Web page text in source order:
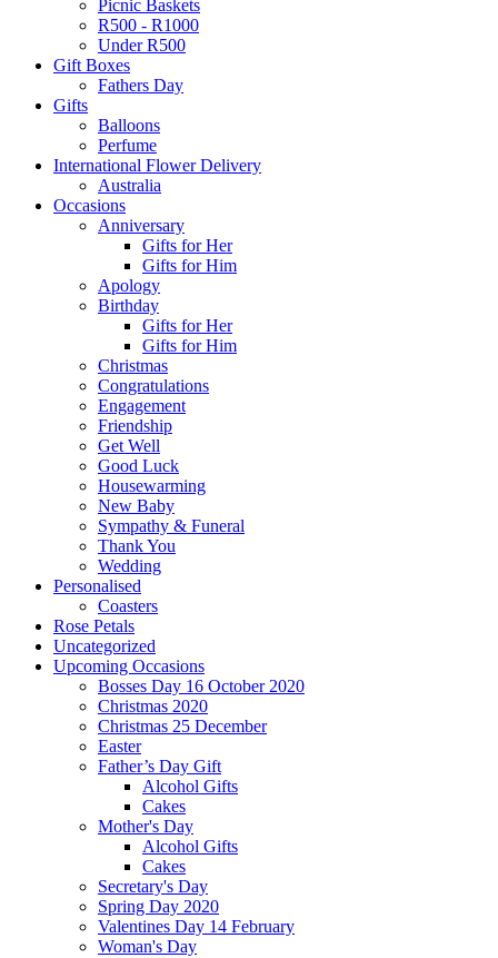
Picnic Baskets
R500 - R1000
Under R500
Gift Boxes
Fathers Day
Gifts
Balloons
Perfume
International Flower Delivery
Australia
Occasions
Anniversary
Gifts for Her
Gifts for Him
Apology
Birthday
Gifts for Her
Gifts for Him
Christmas
Congratulations
Engagement
Friendship
Get Well
Good Luck
Housewarming
New Baby
Sympathy & Funeral
Thank You
Wedding
Personalised
Coasters
Rose Petals
Uncategorized
Upcoming Occasions
Bosses Day 16 October 2020
Christmas 2020
Christmas 25 December
Easter
Father’s Day Gift
Alcohol Gifts
Cakes
Mother's Day
Alcohol Gifts
Cakes
Secretary's Day
Spring Day 2020
Valentines Day 14 February
Woman's Day